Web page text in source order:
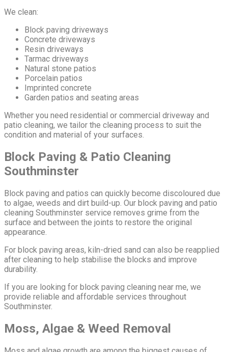
We clean:
Block paving driveways
Concrete driveways
Resin driveways
Tarmac driveways
Natural stone patios
Porcelain patios
Imprinted concrete
Garden patios and seating areas
Whether you need residential or commercial driveway and
patio cleaning, we tailor the cleaning process to suit the
condition and material of your surfaces.
Block Paving & Patio Cleaning
Southminster
Block paving and patios can quickly become discoloured due
to algae, weeds and dirt build-up. Our block paving and patio
cleaning Southminster service removes grime from the
surface and between the joints to restore the original
appearance.
For block paving areas, kiln-dried sand can also be reapplied
after cleaning to help stabilise the blocks and improve
durability.
If you are looking for block paving cleaning near me, we
provide reliable and affordable services throughout
Southminster.
Moss, Algae & Weed Removal